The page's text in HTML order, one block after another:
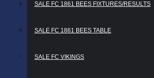
SALE FC 1861 BEES FIXTURES/RESULTS
SALE FC 1861 BEES TABLE
SALE FC VIKINGS